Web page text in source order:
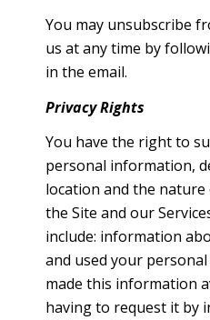
You may unsubscribe
us at any time by
in the email.
Privacy Rights
You have the right to
personal information,
location and the
the Site and our
include: information
and used your
made this information
having to request it by